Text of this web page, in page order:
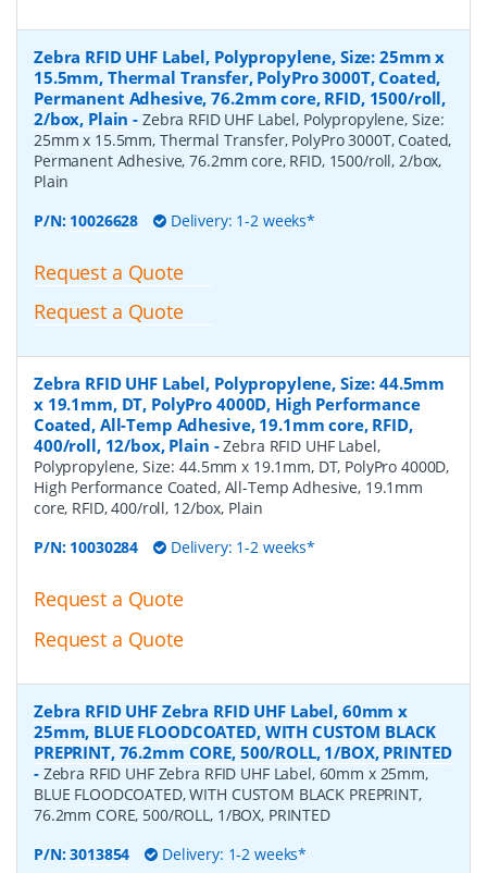
Zebra RFID UHF Label, Polypropylene, Size: 25mm x
15.5mm, Thermal Transfer, PolyPro 3000T, Coated,
Permanent Adhesive, 76.2mm core, RFID, 1500/roll,
2/box, Plain - Zebra RFID UHF Label, Polypropylene, Size:
25mm x 15.5mm, Thermal Transfer, PolyPro 3000T, Coated,
Permanent Adhesive, 76.2mm core, RFID, 1500/roll, 2/box,
Plain
P/N: 10026628 Delivery: 1-2 weeks*
Request a Quote
Request a Quote
Zebra RFID UHF Label, Polypropylene, Size: 44.5mm
x 19.1mm, DT, PolyPro 4000D, High Performance
Coated, All-Temp Adhesive, 19.1mm core, RFID,
400/roll, 12/box, Plain -Zebra RFID UHF Label,
Polypropylene, Size: 44.5mm x 19.1mm, DT, PolyPro 4000D,
High Performance Coated, All-Temp Adhesive, 19.1mm
core, RFID, 400/roll, 12/box, Plain
P/N: 10030284 Delivery: 1-2 weeks*
Request a Quote
Request a Quote
Zebra RFID UHF Zebra RFID UHF Label, 60mm x
25mm, BLUE FLOODCOATED, WITH CUSTOM BLACK
PREPRINT, 76.2mm CORE, 500/ROLL, 1/BOX, PRINTED
- Zebra RFID UHF Zebra RFID UHF Label, 60mm x 25mm,
BLUE FLOODCOATED, WITH CUSTOM BLACK PREPRINT,
76.2mm CORE, 500/ROLL, 1/BOX, PRINTED
P/N:3013854 Delivery: 1-2 weeks*